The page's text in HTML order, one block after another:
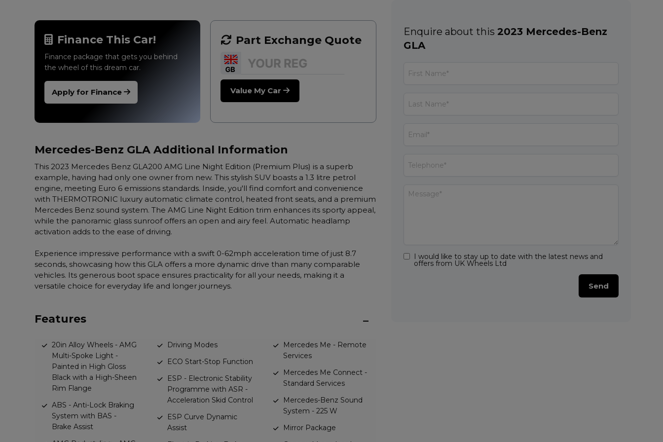
Enquire about this 2023 Mercedes-Benz
GLA
I would like to stay up to date with the latest news and
offers from UK Wheels Ltd
Finance This Car!
Finance package that gets you behind
the wheel of this dream car.
Apply for Finance
Part Exchange Quote
Value My Car
Mercedes-Benz GLA Additional Information
This 2023 Mercedes Benz GLA200 AMG Line Night Edition (Premium Plus) is a superb
example, having had only one owner from new. This stylish SUV boasts a 1.3 litre petrol
engine, meeting Euro 6 emissions standards. Inside, you'll find comfort and convenience
with THERMOTRONIC luxury automatic climate control, heated front seats, and a premium
Mercedes Benz sound system. The AMG Line Night Edition trim enhances its sporty appeal,
while the panoramic glass sunroof offers an open and airy feel. Automatic headlamp
activation adds to the ease of driving.
Experience impressive performance with a swift 0-62mph acceleration time of just 8.7
seconds, showcasing how this GLA offers a more dynamic drive than many comparable
vehicles. Its generous boot space ensures practicality for all your needs, making it a
versatile choice for everyday life and longer journeys.
Features
20in Alloy Wheels - AMG
Multi-Spoke Light -
Painted in High Gloss
Black with a High-Sheen
Rim Flange
ABS - Anti-Lock Braking
System with BAS -
Brake Assist
Driving Modes
ECO Start-Stop Function
ESP - Electronic Stability
Programme with ASR -
Acceleration Skid Control
ESP Curve Dynamic
Assist
Mercedes Me - Remote
Services
Mercedes Me Connect -
Standard Services
Mercedes-Benz Sound
System - 225 W
Mirror Package